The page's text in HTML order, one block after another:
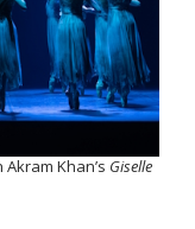
Khan’s Giselle